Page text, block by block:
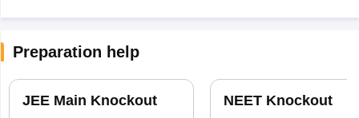
Preparation help
JEE Main Knockout NEET Knockout